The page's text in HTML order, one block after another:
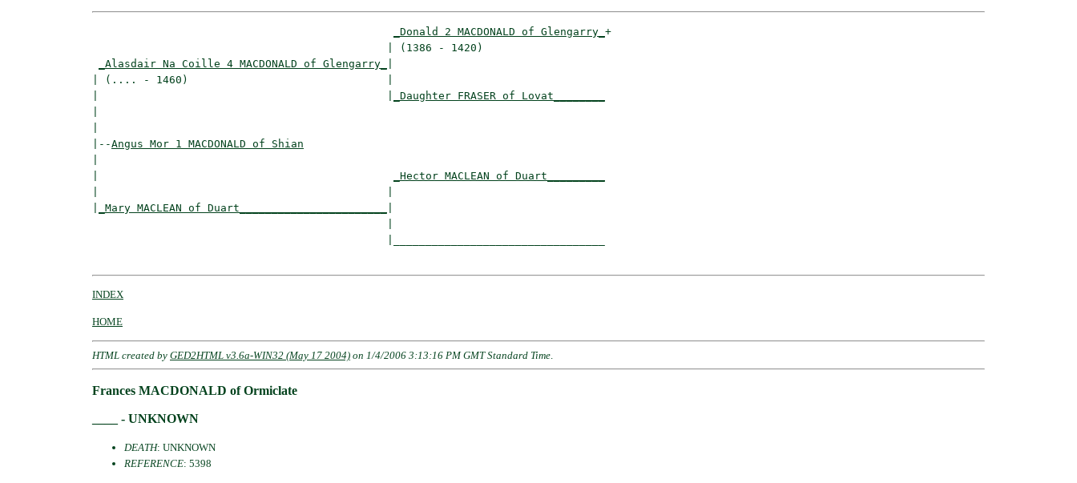
_Donald 2 MACDONALD of Glengarry_ +
                                              | (1386 - 1420)
_Alasdair Na Coille 4 MACDONALD of Glengarry_
| (.... - 1460)                               |
_Daughter FRASER of Lovat________
|--Angus Mor 1 MACDONALD of Shian
_Hector MACLEAN of Duart_________
_Mary MACLEAN of Duart_______________________
INDEX
HOME
HTML created by GED2HTML v3.6a-WIN32 (May 17 2004) on 1/4/2006 3:13:16 PM GMT Standard Time
Frances MACDONALD of Ormiclate
____ - UNKNOWN
DEATH: UNKNOWN
REFERENCE: 5398